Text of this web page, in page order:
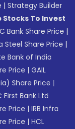
|Strategy Builder
Stocks To Invest
Bank Share Price |
Steel Share Price |
Bank of India
Price |GAIL
Share Price |
First Bank Ltd
Price |IRB Infra
Price |HCL